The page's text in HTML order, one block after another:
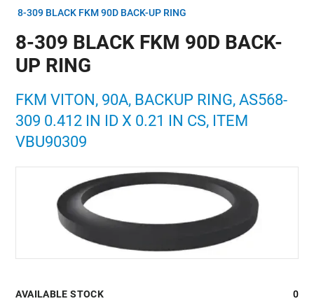
8-309 BLACK FKM 90D BACK-UP RING
8-309 BLACK FKM 90D BACK-
UP RING
FKM VITON, 90A, BACKUP RING, AS568-
309 0.412 IN ID X 0.21 IN CS, ITEM
VBU90309
AVAILABLE STOCK 0